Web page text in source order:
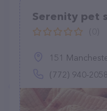
Serenity pet
151
(772) 940-2058